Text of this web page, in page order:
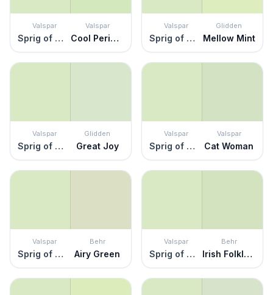
Valspar
Sprig of Mint
Valspar
Cool Peridot
Valspar
Sprig of Mint
Glidden
Mellow Mint
Valspar
Sprig of Mint
Glidden
Great Joy
Valspar
Sprig of Mint
Valspar
Cat Woman
Valspar
Sprig of Mint
Behr
Airy Green
Valspar
Sprig of Mint
Behr
Irish Folklore